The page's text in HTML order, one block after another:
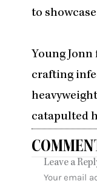
to
Young
crafting
catapulted
Leave a
Your email